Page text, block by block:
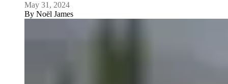
May 31, 2024
By Noël James